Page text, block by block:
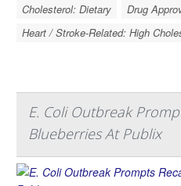
Cholesterol: Dietary
Drug
Heart / Stroke-Related: High
E. Coli Outbreak
Blueberries At Publix